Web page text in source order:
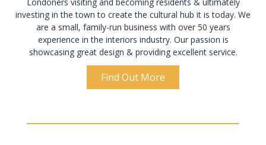
Londoners visiting and becoming residents & ultimately
investing in the town to create the cultural hub it is today. We
are a small, family-run business with over 50 years
experience in the interiors industry. Our passion is
showcasing great design & providing excellent service.
Find Out More